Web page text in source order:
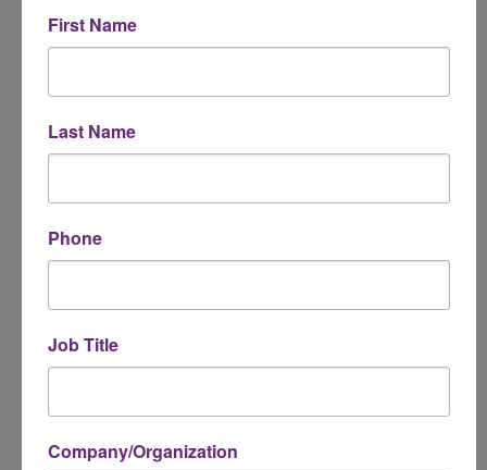
Subject
First Name
Last Name
Phone
Job Title
Company/Organization